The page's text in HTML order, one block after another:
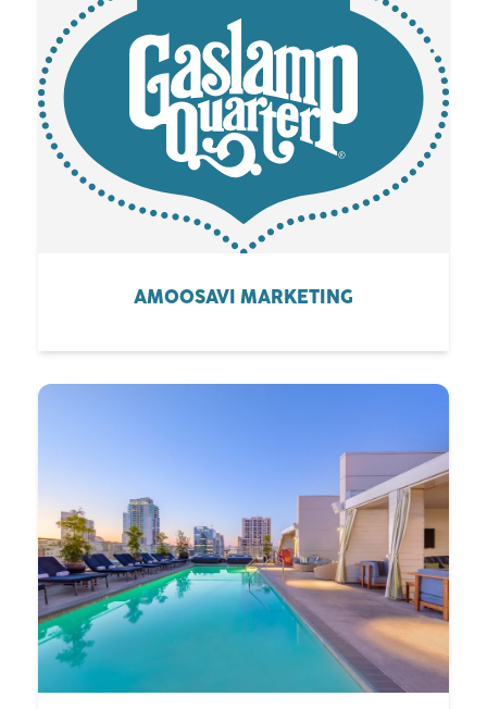
AMOOSAVI MARKETING